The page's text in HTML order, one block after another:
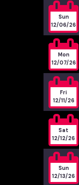

Sun
12/06/26

Mon
12/07/26

Fri
12/11/26

Sat
12/12/26

Sun
12/13/26